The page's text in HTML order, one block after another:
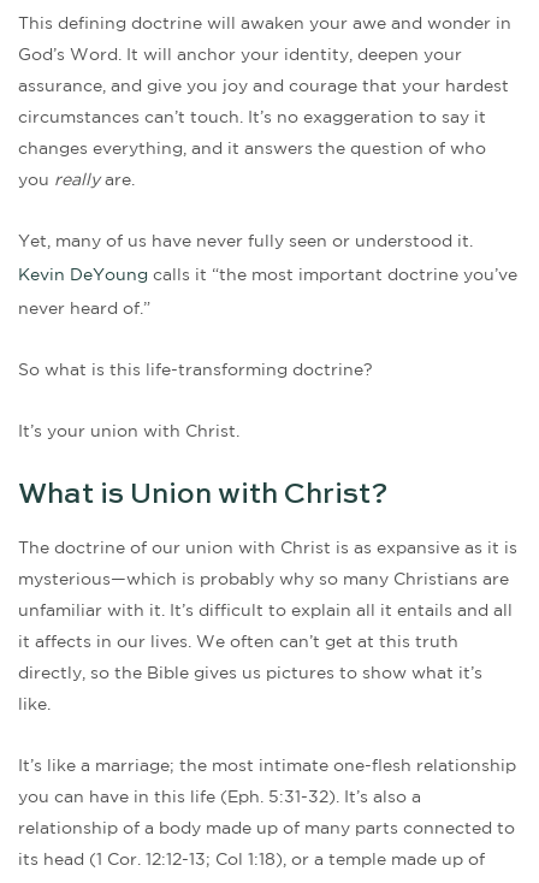
This defining doctrine will awaken your awe and wonder in
God’s Word. It will anchor your identity, deepen your
assurance, and give you joy and courage that your hardest
circumstances can’t touch. It’s no exaggeration to say it
changes everything, and it answers the question of who
you reallyare.
Yet, many of us have never fully seen or understood it.
Kevin DeYoung calls it “the most important doctrine you’ve
never heard of.”
So what is this life-transforming doctrine?
It’s your union with Christ.
What is Union with Christ?
The doctrine of our union with Christ is as expansive as it is
mysterious—which is probably why so many Christians are
unfamiliar with it. It’s difficult to explain all it entails and all
it affects in our lives. We often can’t get at this truth
directly, so the Bible gives us pictures to show what it’s
like.
It’s like a marriage; the most intimate one-flesh relationship
you can have in this life (Eph. 5:31-32). It’s also a
relationship of a body made up of many parts connected to
its head (1 Cor. 12:12-13; Col 1:18), or a temple made up of